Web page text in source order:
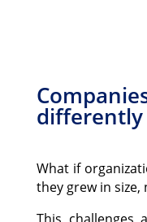
differently
What if
they grew in